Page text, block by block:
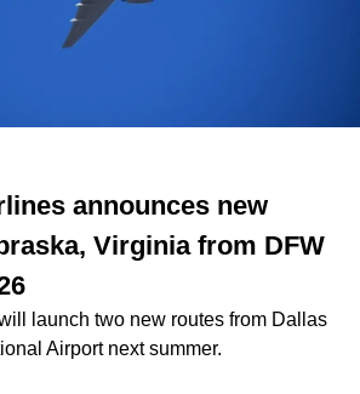
announces new
Virginia from DFW
launch two new routes from Dallas
Airport next summer.